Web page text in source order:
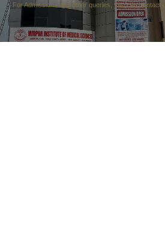
For Admissions and other queries, you can
…